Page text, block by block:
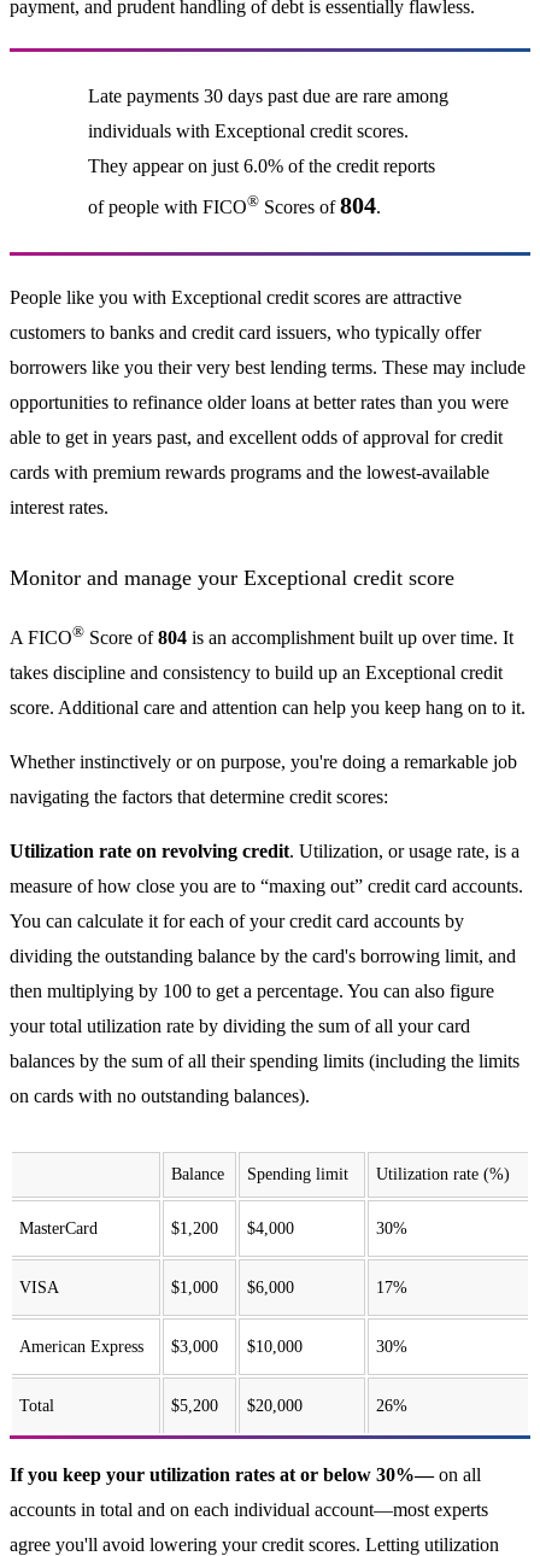
payment, and prudent handling of debt is essentially flawless.
Late payments 30 days past due are rare among
individuals with Exceptional credit scores.
They appear on just 6.0% of the credit reports
of people with FICO®Scores of804.
People like you with Exceptional credit scores are attractive
customers to banks and credit card issuers, who typically offer
borrowers like you their very best lending terms. These may include
opportunities to refinance older loans at better rates than you were
able to get in years past, and excellent odds of approval for credit
cards with premium rewards programs and the lowest-available
interest rates.
Monitor and manage your Exceptional credit score
A FICO® Score of804 is an accomplishment built up over time. It
takes discipline and consistency to build up an Exceptional credit
score. Additional care and attention can help you keep hang on to it.
Whether instinctively or on purpose, you're doing a remarkable job
navigating the factors that determine credit scores:
Utilization rate on revolving credit. Utilization, or usage rate, is a
measure of how close you are to “maxing out” credit card accounts.
You can calculate it for each of your credit card accounts by
dividing the outstanding balance by the card's borrowing limit, and
then multiplying by 100 to get a percentage. You can also figure
your total utilization rate by dividing the sum of all your card
balances by the sum of all their spending limits (including the limits
on cards with no outstanding balances).
Balance Spending limit Utilization rate (%)
MasterCard $1,200 $4,000 30%
VISA $1,000 $6,000 17%
American Express $3,000 $10,000 30%
Total $5,200 $20,000 26%
If you keep your utilization rates at or below 30%—on all
accounts in total and on each individual account—most experts
agree you'll avoid lowering your credit scores. Letting utilization